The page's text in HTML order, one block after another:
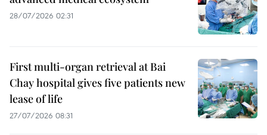
28/07/2026 02:31
First multi-organ retrieval at Bai
Chay hospital gives five patients new
lease of life
27/07/2026 08:31